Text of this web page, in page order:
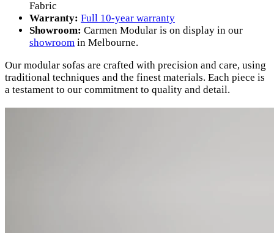
Fabric
Warranty: Full 10-year warranty
Showroom: Carmen Modular is on display in our
showroom in Melbourne.
Our modular sofas are crafted with precision and care, using
traditional techniques and the finest materials. Each piece is
a testament to our commitment to quality and detail.